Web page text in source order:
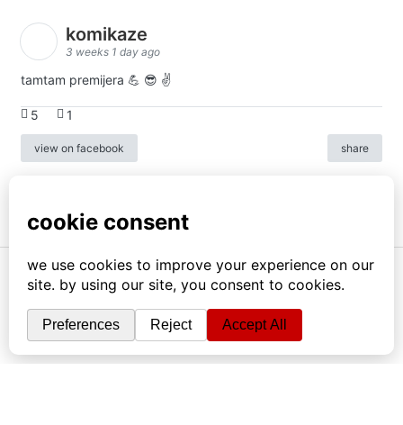
komikaze
3 weeks 1 day ago
tamtam premijera 💪 😎 ✌️
5 1
view on facebook share